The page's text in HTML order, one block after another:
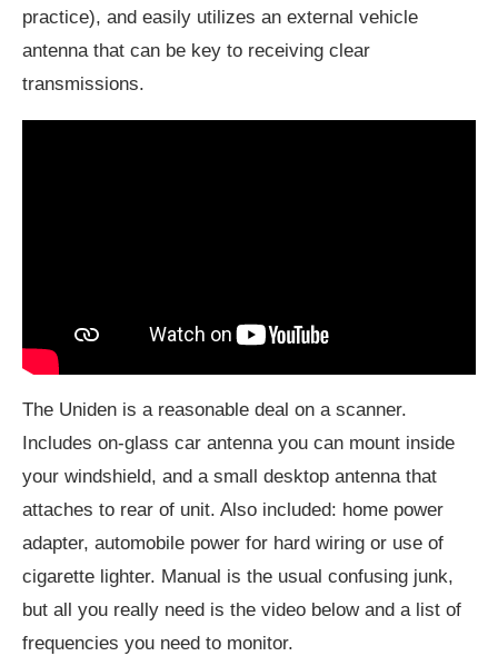
practice), and easily utilizes an external vehicle
antenna that can be key to receiving clear
transmissions.
The Uniden is a reasonable deal on a scanner.
Includes on-glass car antenna you can mount inside
your windshield, and a small desktop antenna that
attaches to rear of unit. Also included: home power
adapter, automobile power for hard wiring or use of
cigarette lighter. Manual is the usual confusing junk,
but all you really need is the video below and a list of
frequencies you need to monitor.